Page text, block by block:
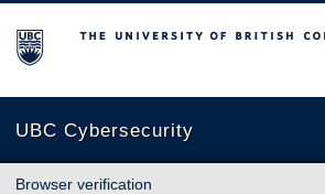
The University of British Columbia
UBC Cybersecurity
Browser verification